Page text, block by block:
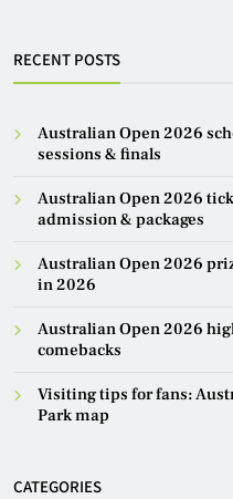
RECENT POSTS
Australian Open 2026
sessions & finals
Australian Open 2026
admission & packages
Australian Open 2026
in 2026
Australian Open 2026
comebacks
Visiting tips for fans:
Park map
CATEGORIES